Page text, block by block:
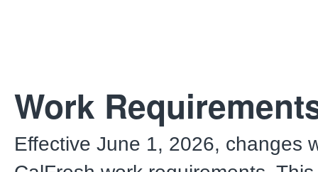
Work
Effective June 1, 2026, changes